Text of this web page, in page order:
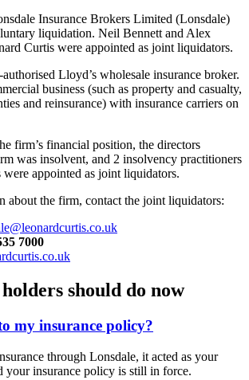
Insurance Brokers Limited (Lonsdale)
liquidation. Neil Bennett and Alex
Curtis were appointed as joint liquidators.
Lloyd’s wholesale insurance broker.
business (such as property and casualty,
and reinsurance) with insurance carriers on
firm’s financial position, the directors
was insolvent, and 2 insolvency practitioners
appointed as joint liquidators.
about the firm, contact the joint liquidators:
7000
should do now
my insurance policy?
through Lonsdale, it acted as your
your insurance policy is still in force.